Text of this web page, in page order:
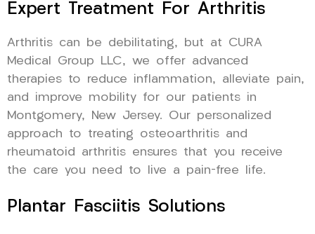
Expert Treatment For Arthritis
Arthritis can be debilitating, but at CURA
Medical Group LLC, we offer advanced
therapies to reduce inflammation, alleviate pain,
and improve mobility for our patients in
Montgomery, New Jersey. Our personalized
approach to treating osteoarthritis and
rheumatoid arthritis ensures that you receive
the care you need to live a pain-free life.
Plantar Fasciitis Solutions